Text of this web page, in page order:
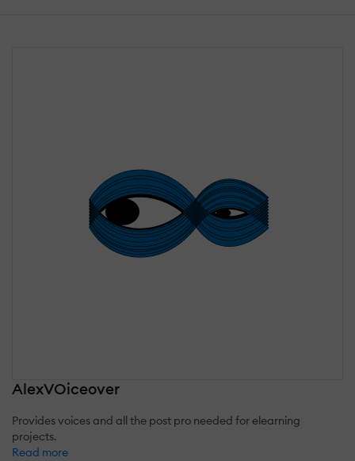
AlexVOiceover
Provides voices and all the post pro needed for elearning
projects.
Read more